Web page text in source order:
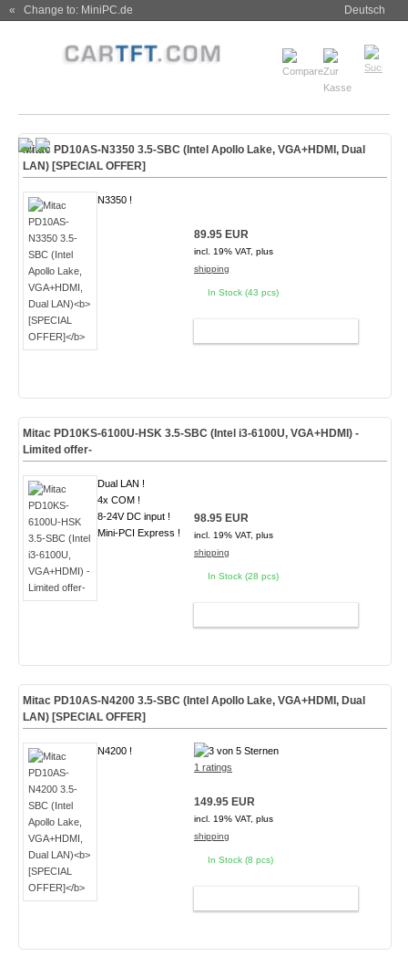
« Change to: MiniPC.de Deutsch
Mitac PD10AS-N3350 3.5-SBC (Intel Apollo Lake, VGA+HDMI, Dual
LAN)[SPECIAL OFFER]
N3350 !
89.95 EUR
incl. 19% VAT, plus
shipping
In Stock (43 pcs)
Mitac PD10KS-6100U-HSK 3.5-SBC (Intel i3-6100U, VGA+HDMI) -
Limited offer-
Dual LAN !
4x COM !
8-24V DC input !
Mini-PCI Express !
98.95 EUR
incl. 19% VAT, plus
shipping
In Stock (28 pcs)
Mitac PD10AS-N4200 3.5-SBC (Intel Apollo Lake, VGA+HDMI, Dual
LAN)[SPECIAL OFFER]
N4200 !
1 ratings
149.95 EUR
incl. 19% VAT, plus
shipping
In Stock (8 pcs)